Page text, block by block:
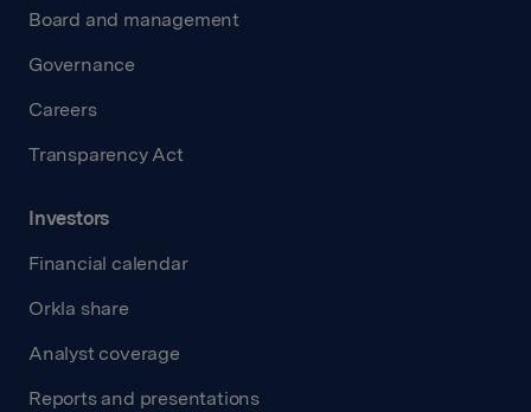
Board and management
Governance
Careers
Transparency Act
Investors
Financial calendar
Orkla share
Analyst coverage
Reports and presentations